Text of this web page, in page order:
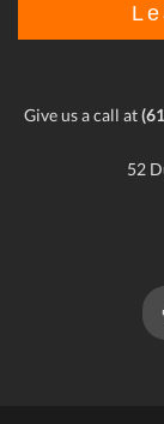
Give us a call at
52